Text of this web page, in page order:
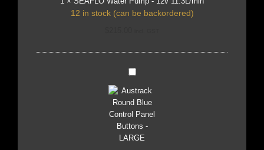
12 in stock (can be backordered)
Austrack
Round
Blue
Control
Panel
Buttons
-
LARGE